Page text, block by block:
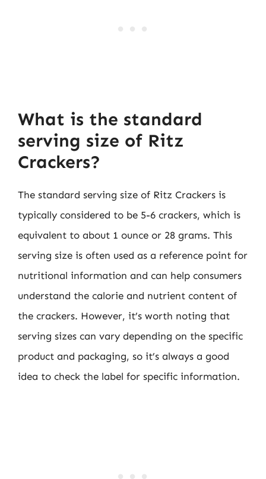
What is the standard
serving size of Ritz
Crackers?
The standard serving size of Ritz Crackers is
typically considered to be 5-6 crackers, which is
equivalent to about 1 ounce or 28 grams. This
serving size is often used as a reference point for
nutritional information and can help consumers
understand the calorie and nutrient content of
the crackers. However, it’s worth noting that
serving sizes can vary depending on the specific
product and packaging, so it’s always a good
idea to check the label for specific information.